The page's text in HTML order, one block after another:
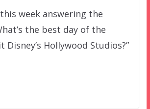
this week answering the
the best day of the
Disney’s Hollywood Studios?”